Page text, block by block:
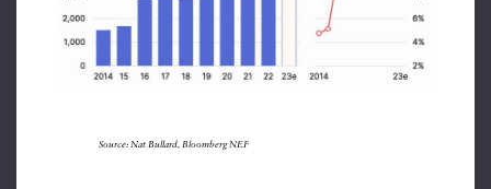
Source: Nat Bullard, Bloomberg NEF